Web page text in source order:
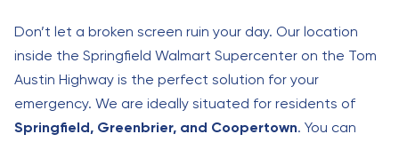
Don’t let a broken screen ruin your day. Our location
inside the Springfield Walmart Supercenter on the Tom
Austin Highway is the perfect solution for your
emergency. We are ideally situated for residents of
Springfield, Greenbrier, and Coopertown. You can